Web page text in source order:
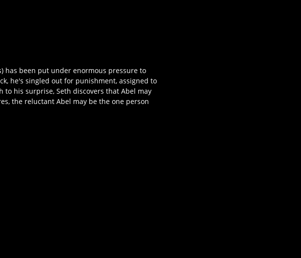
has been put under enormous pressure to
he's singled out for punishment, assigned to
to his surprise, Seth discovers that Abel may
the reluctant Abel may be the one person